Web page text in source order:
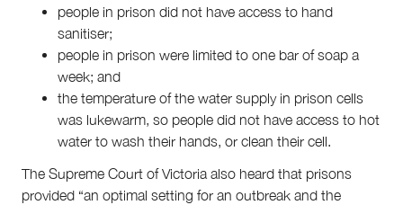
people in prison did not have access to hand
sanitiser;
people in prison were limited to one bar of soap a
week; and
the temperature of the water supply in prison cells
was lukewarm, so people did not have access to hot
water to wash their hands, or clean their cell.
The Supreme Court of Victoria also heard that prisons
provided “an optimal setting for an outbreak and the